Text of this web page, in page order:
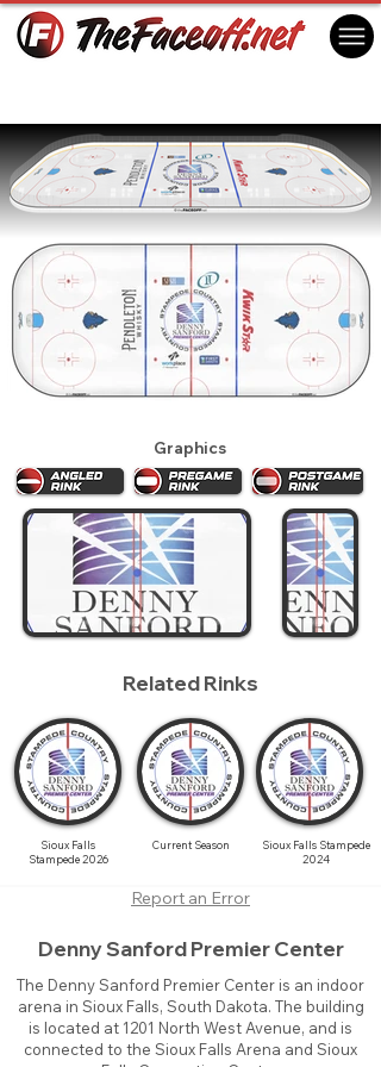
Graphics
Related Rinks
Sioux Falls
Stampede 2026
Current Season
Sioux Falls Stampede
2024
Report an Error
Denny Sanford Premier Center
The Denny Sanford Premier Center is an indoor
arena in Sioux Falls, South Dakota. The building
is located at 1201 North West Avenue, and is
connected to the Sioux Falls Arena and Sioux